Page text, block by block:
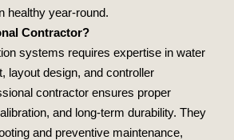
healthy year‑round.
Contractor?
systems requires expertise in water
layout design, and controller
contractor ensures proper
and long‑term durability. They
and preventive maintenance,